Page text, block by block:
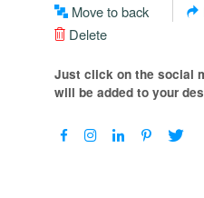
Move to back
Delete
Just click on the social
will be added to your